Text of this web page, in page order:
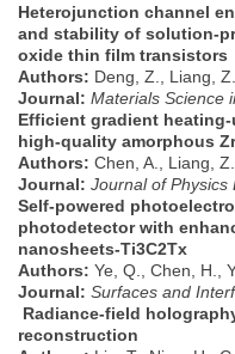
Heterojunction channel
and stability of solution-
oxide thin film transistors
Authors: Deng, Z., Liang,
Journal: Materials Science
Efficient gradient
high-quality amorphous
Authors: Chen, A., Liang,
Journal: Journal of Physics
Self-powered
photodetector with
nanosheets-Ti3C2Tx
Authors: Ye, Q., Chen, H.,
Journal: Surfaces and
Radiance-field
reconstruction